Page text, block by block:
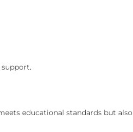
educational standards but